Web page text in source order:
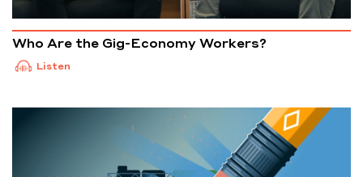
Who Are the Gig-Economy Workers?
Listen